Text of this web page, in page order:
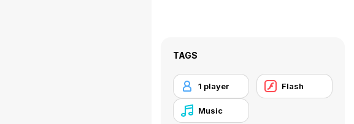
TAGS
1 player Flash
Music